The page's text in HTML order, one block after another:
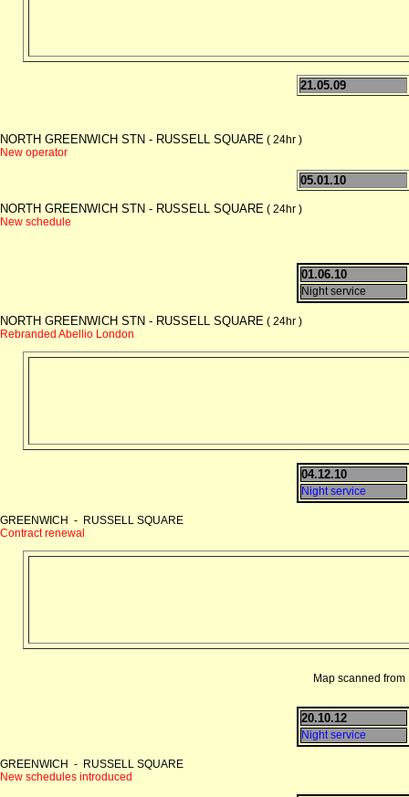
21.05.09
NORTH GREENWICH STN - RUSSELL SQUARE ( 24hr )
New operator
05.01.10
NORTH GREENWICH STN - RUSSELL SQUARE ( 24hr )
New schedule
01.06.10
Night service
NORTH GREENWICH STN - RUSSELL SQUARE ( 24hr )
Rebranded Abellio London
04.12.10
Night service
GREENWICH - RUSSELL SQUARE
Contract renewal
Map scanned
20.10.12
Night service
GREENWICH - RUSSELL SQUARE
New schedules introduced